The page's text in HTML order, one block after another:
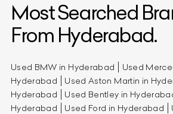
Most Searched
From Hyderabad.
Used BMW in Hyderabad
Used
Hyderabad
Used Aston Martin in
Hyderabad
Used Bentley in
Hyderabad
Used Ford in Hyderabad